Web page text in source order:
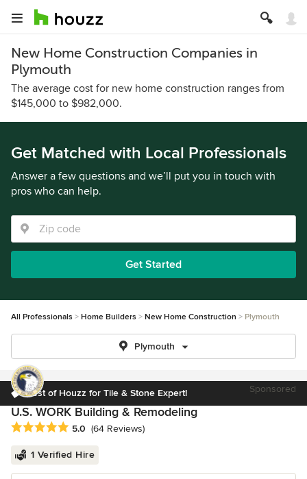
New Home Construction Companies in
Plymouth
The average cost for new home construction ranges from
$145,000 to $982,000.
Get Matched with Local Professionals
Answer a few questions and we’ll put you in touch with
pros who can help.
Get Started
All Professionals Home Builders New Home Construction Plymouth
Plymouth
Best of Houzz for Tile & Stone Expert! Sponsored
U.S. WORK Building & Remodeling
Average rating: 5 out of 5 stars
5.0 (64 Reviews)
1 Verified Hire